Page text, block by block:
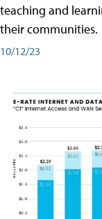
teaching and
their communities.
10/12/23